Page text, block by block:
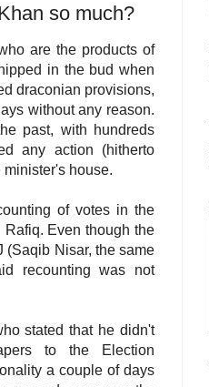
so much?
are the products of
in the bud when
draconian provisions,
without any reason.
past, with hundreds
any action (hitherto
house.
of votes in the
Even though the
(Saqib Nisar, the same
recounting was not
stated that he didn't
to the Election
a couple of days